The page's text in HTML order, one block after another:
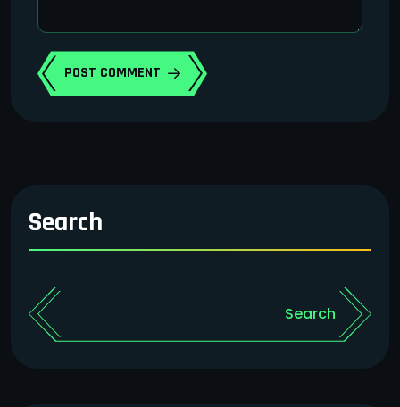
POST COMMENT
Search
Search